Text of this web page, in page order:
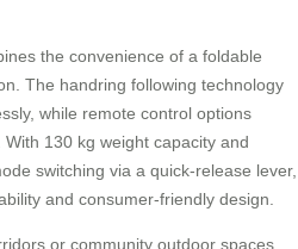
the convenience of a foldable
The handring following technology
while remote control options
130 kg weight capacity and
switching via a quick-release lever,
and consumer-friendly design.
or community outdoor spaces,